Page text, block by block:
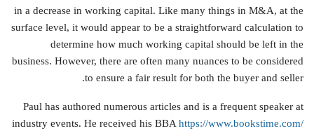
in a decrease in working capital. Like many things in M&A, at the
surface level, it would appear to be a straightforward calculation to
determine how much working capital should be left in the
business. However, there are often many nuances to be considered
to ensure a fair result for both the buyer and seller.
Paul has authored numerous articles and is a frequent speaker at
industry events. He received his BBA https://www.bookstime.com/